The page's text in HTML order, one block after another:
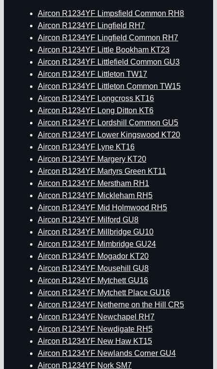
Aircon R1234YF Limpsfield Common RH8
Aircon R1234YF Lingfield RH7
Aircon R1234YF Lingfield Common RH7
Aircon R1234YF Little Bookham KT23
Aircon R1234YF Littlefield Common GU3
Aircon R1234YF Littleton TW17
Aircon R1234YF Littleton Common TW15
Aircon R1234YF Longcross KT16
Aircon R1234YF Long Ditton KT6
Aircon R1234YF Lordshill Common GU5
Aircon R1234YF Lower Kingswood KT20
Aircon R1234YF Lyne KT16
Aircon R1234YF Margery KT20
Aircon R1234YF Martyrs Green KT11
Aircon R1234YF Merstham RH1
Aircon R1234YF Mickleham RH5
Aircon R1234YF Mid Holmwood RH5
Aircon R1234YF Milford GU8
Aircon R1234YF Millbridge GU10
Aircon R1234YF Mimbridge GU24
Aircon R1234YF Mogador KT20
Aircon R1234YF Mousehill GU8
Aircon R1234YF Mytchett GU16
Aircon R1234YF Mytchett Place GU16
Aircon R1234YF Netherne on the Hill CR5
Aircon R1234YF Newchapel RH7
Aircon R1234YF Newdigate RH5
Aircon R1234YF New Haw KT15
Aircon R1234YF Newlands Corner GU4
Aircon R1234YF Nork SM7